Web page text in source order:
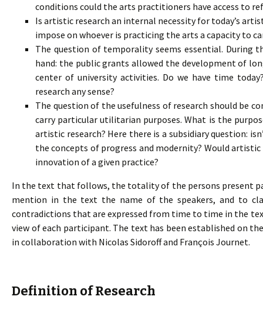
conditions could the arts practitioners have access to
Is artistic research an internal necessity for today’s
impose on whoever is practicing the arts a capacity to
The question of temporality seems essential. During
hand: the public grants allowed the development of
center of university activities. Do we have time
research any sense?
The question of the usefulness of research should be
carry particular utilitarian purposes. What is the
artistic research? Here there is a subsidiary question:
the concepts of progress and modernity? Would
innovation of a given practice?
In the text that follows, the totality of the persons present
mention in the text the name of the speakers, and to
contradictions that are expressed from time to time in the
view of each participant. The text has been established on
in collaboration with Nicolas Sidoroff and François Journet.
Definition of Research